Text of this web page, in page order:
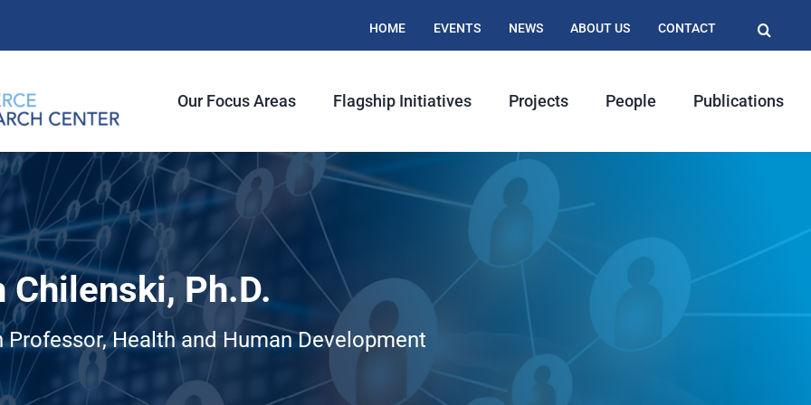
HOME EVENTS NEWS ABOUT US CONTACT
Our Focus Areas Flagship Initiatives Projects People Publications
Chilenski, Ph.D.
Professor, Health and Human Development